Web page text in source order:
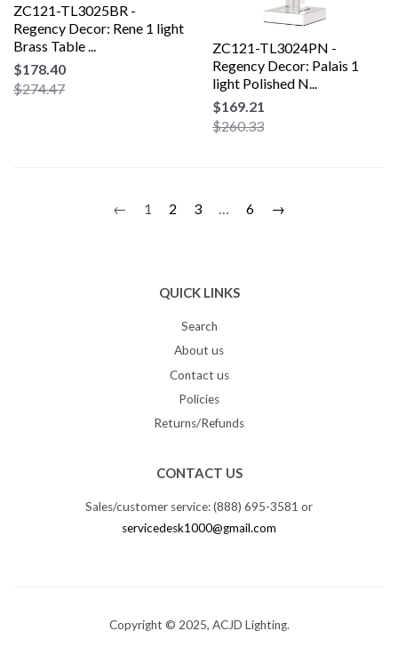
ZC121-TL3025BR -
Regency Decor: Rene 1 light
Brass Table ...
$178.40
$274.47
ZC121-TL3024PN -
Regency Decor: Palais 1
light Polished N...
$169.21
$260.33
← 1 2 3 … 6 →
QUICK LINKS
Search
About us
Contact us
Policies
Returns/Refunds
CONTACT US
Sales/customer service: (888) 695-3581 or
servicedesk1000@gmail.com
Copyright © 2025, ACJD Lighting.